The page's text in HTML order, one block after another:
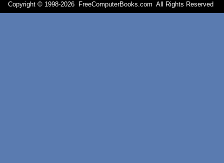
Copyright © 1998-2026 FreeComputerBooks.com All Rights